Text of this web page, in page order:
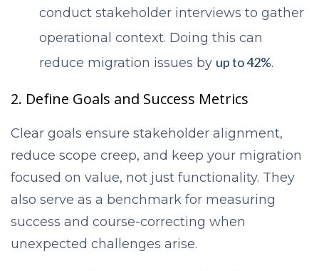
conduct stakeholder interviews to gather
operational context. Doing this can
reduce migration issues by up to 42%.
2. Define Goals and Success Metrics
Clear goals ensure stakeholder alignment,
reduce scope creep, and keep your migration
focused on value, not just functionality. They
also serve as a benchmark for measuring
success and course-correcting when
unexpected challenges arise.